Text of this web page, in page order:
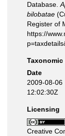
Database.
bilobatae
Register of
https://
Date
2009-08-06
12:02:30Z
Licensing
Creative